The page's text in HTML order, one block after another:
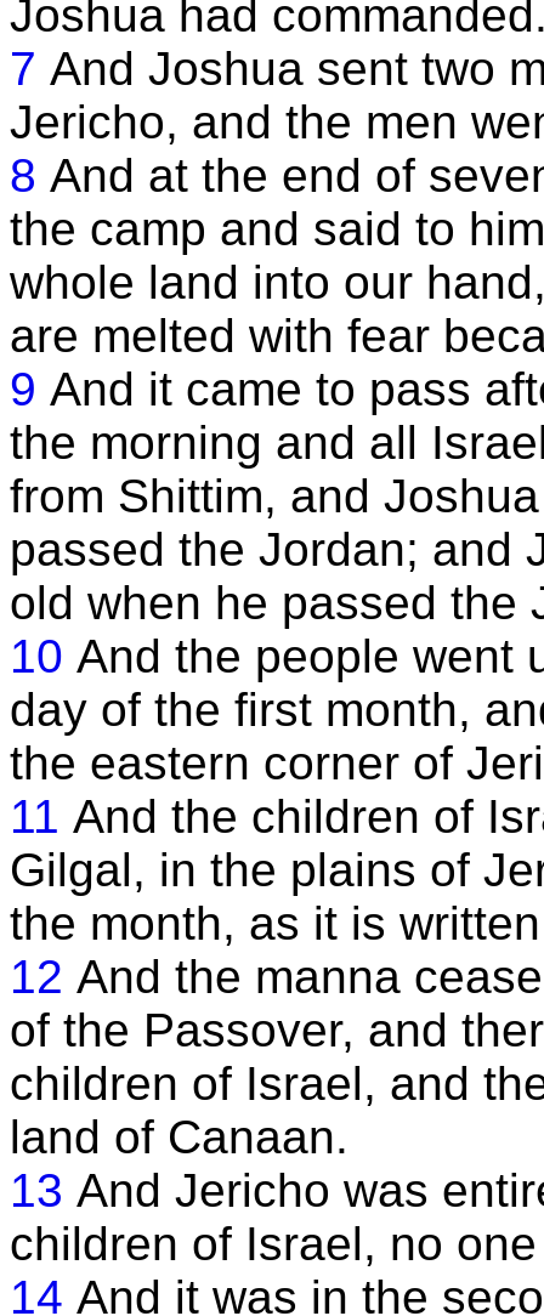
Joshua had
7 And Joshua sent two
Jericho, and the men
8 And at the end of
the camp and said to
whole land into our
are melted with fear
9 And it came to pass
the morning and all
from Shittim, and
passed the Jordan; and
old when he passed the
10 And the people went
day of the first month,
the eastern corner of
11 And the children of
Gilgal, in the plains of
the month, as it is
12 And the manna
of the Passover, and
children of Israel, and
land of Canaan.
13 And Jericho was
children of Israel, no
14 And it was in the